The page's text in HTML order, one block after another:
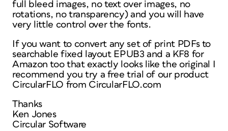
full bleed images, no text over images, no
rotations, no transparency) and you will have
very little control over the fonts.
If you want to convert any set of print PDFs to
searchable fixed layout EPUB3 and a KF8 for
Amazon too that exactly looks like the original I
recommend you try a free trial of our product
CircularFLO from CircularFLO.com
Thanks
Ken Jones
Circular Software